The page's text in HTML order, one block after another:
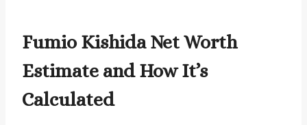
Fumio Kishida Net Worth
Estimate and How It’s
Calculated